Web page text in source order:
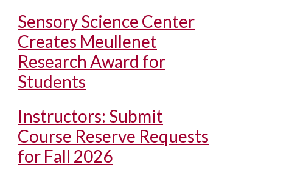
Sensory Science Center
Creates Meullenet
Research Award for
Students
Instructors: Submit
Course Reserve Requests
for Fall 2026